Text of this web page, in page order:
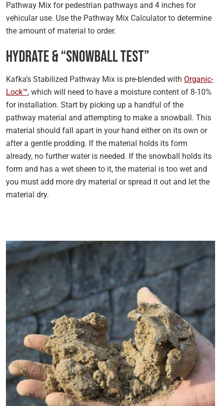
Pathway Mix for pedestrian pathways and 4 inches for
vehicular use. Use the Pathway Mix Calculator to determine
the amount of material to order.
Hydrate & “Snowball Test”
Kafka’s Stabilized Pathway Mix is pre-blended with Organic-
Lock™, which will need to have a moisture content of 8-10%
for installation. Start by picking up a handful of the
pathway material and attempting to make a snowball. This
material should fall apart in your hand either on its own or
after a gentle prodding. If the material holds its form
already, no further water is needed. If the snowball holds its
form and has a wet sheen to it, the material is too wet and
you must add more dry material or spread it out and let the
material dry.